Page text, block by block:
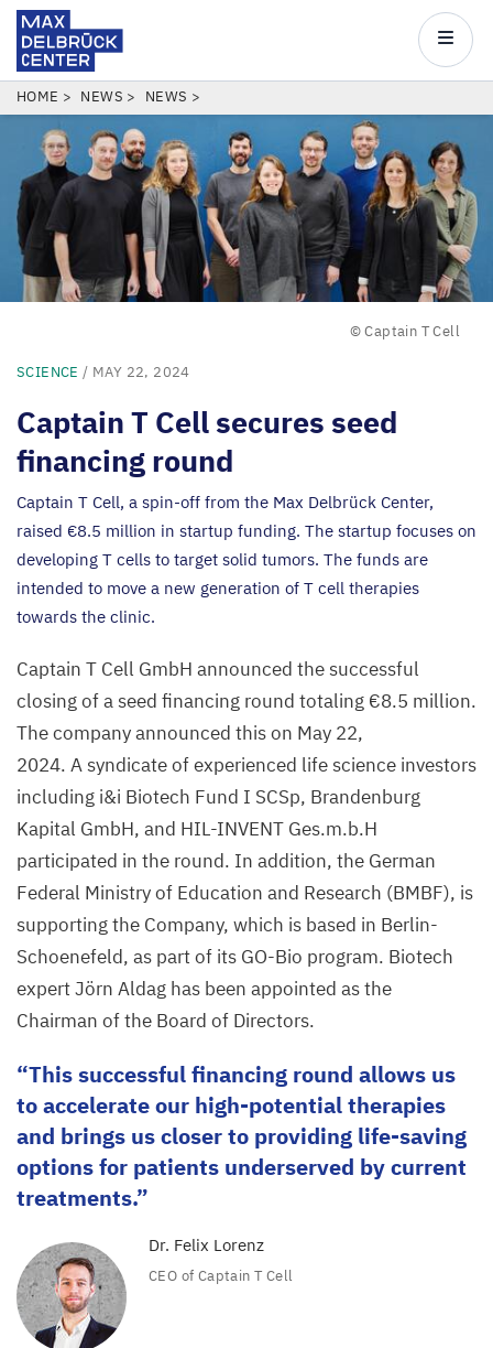
Skip
to
content
Center
Main
BREADCRUMB
HOME NEWS NEWS
© Captain T Cell
SCIENCE / MAY 22, 2024
Captain T Cell secures seed
financing round
Captain T Cell, a spin-off from the Max Delbrück Center,
raised €8.5 million in startup funding. The startup focuses on
developing T cells to target solid tumors. The funds are
intended to move a new generation of T cell therapies
towards the clinic.
Captain T Cell GmbH announced the successful
closing of a seed financing round totaling €8.5 million.
The company announced this on May 22,
2024. A syndicate of experienced life science investors
including i&i Biotech Fund I SCSp, Brandenburg
Kapital GmbH, and HIL-INVENT Ges.m.b.H
participated in the round. In addition, the German
Federal Ministry of Education and Research (BMBF), is
supporting the Company, which is based in Berlin-
Schoenefeld, as part of its GO-Bio program. Biotech
expert Jörn Aldag has been appointed as the
Chairman of the Board of Directors.
This successful financing round allows us
to accelerate our high-potential therapies
and brings us closer to providing life-saving
options for patients underserved by current
treatments.
Dr. Felix Lorenz
CEO of Captain T Cell